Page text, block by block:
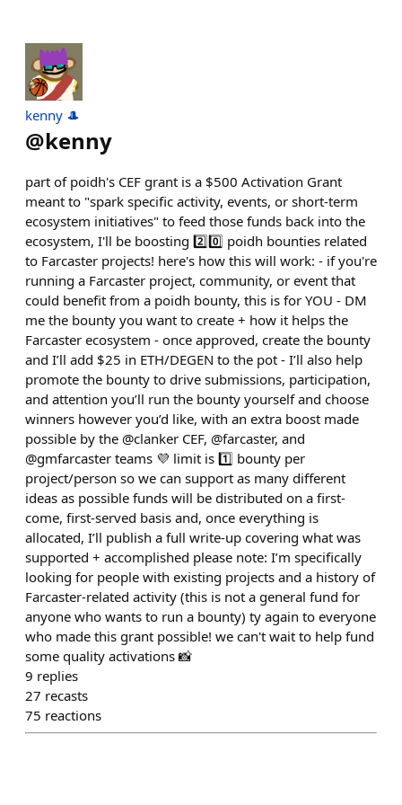
kenny 🎩
@kenny
part of poidh's CEF grant is a $500 Activation Grant
meant to "spark specific activity, events, or short-term
ecosystem initiatives" to feed those funds back into the
ecosystem, I'll be boosting 2️⃣0️⃣ poidh bounties related
to Farcaster projects! here's how this will work: - if you're
running a Farcaster project, community, or event that
could benefit from a poidh bounty, this is for YOU - DM
me the bounty you want to create + how it helps the
Farcaster ecosystem - once approved, create the bounty
and I’ll add $25 in ETH/DEGEN to the pot - I’ll also help
promote the bounty to drive submissions, participation,
and attention you’ll run the bounty yourself and choose
winners however you’d like, with an extra boost made
possible by the @clanker CEF, @farcaster, and
@gmfarcaster teams 💜 limit is 1️⃣ bounty per
project/person so we can support as many different
ideas as possible funds will be distributed on a first-
come, first-served basis and, once everything is
allocated, I’ll publish a full write-up covering what was
supported + accomplished please note: I’m specifically
looking for people with existing projects and a history of
Farcaster-related activity (this is not a general fund for
anyone who wants to run a bounty) ty again to everyone
who made this grant possible! we can't wait to help fund
some quality activations 📸
9 replies
27 recasts
75 reactions